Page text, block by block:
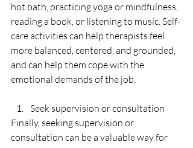
hot bath, practicing yoga or mindfulness,
reading a book, or listening to music. Self-
care activities can help therapists feel
more balanced, centered, and grounded,
and can help them cope with the
emotional demands of the job.
Seek supervision or consultation
Finally, seeking supervision or
consultation can be a valuable way for